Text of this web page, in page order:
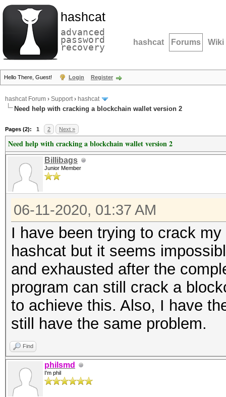
hashcat
advanced
password
recovery hashcat Forums Wiki
Hello There, Guest! Login Register
hashcat Forum › Support› hashcat
Need help with cracking a blockchain wallet version 2
Pages (2): 1 2 Next »
Need help with cracking a blockchain wallet version 2
Billibags
Junior Member
06-11-2020, 01:37 AM
I have been trying to crack
hashcat but it seems
and exhausted after the
program can still crack a
to achieve this. Also, I have
still have the same problem.
Find
philsmd
I'm phil